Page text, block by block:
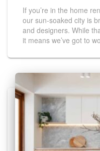
If you’re in the home
our sun-soaked city is
and designers. While
it means we’ve got to